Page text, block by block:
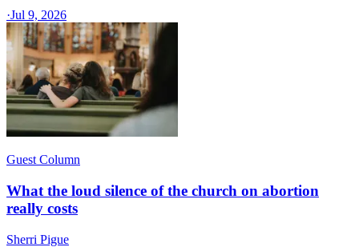
·Jul 9, 2026
Guest Column
What the loud silence of the church on abortion
really costs
Sherri Pigue